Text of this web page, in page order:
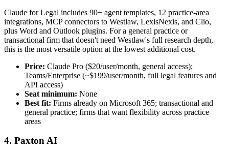
Claude for Legal includes 90+ agent templates, 12 practice-area
integrations, MCP connectors to Westlaw, LexisNexis, and Clio,
plus Word and Outlook plugins. For a general practice or
transactional firm that doesn't need Westlaw's full research depth,
this is the most versatile option at the lowest additional cost.
Price: Claude Pro ($20/user/month, general access);
Teams/Enterprise (~$199/user/month, full legal features and
API access)
Seat minimum: None
Best fit: Firms already on Microsoft 365; transactional and
general practice; firms that want flexibility across practice
areas
4. Paxton AI